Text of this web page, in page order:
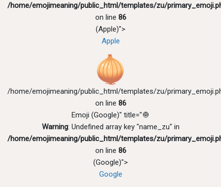
/home/emojimeaning/public_html/templates/zu/
on line 86
(Apple)">
Apple
/home/emojimeaning/public_html/templates/zu/
on line 86
Emoji (Google)" title="🧅
Warning: Undefined array key "name_zu" in
/home/emojimeaning/public_html/templates/zu/
on line 86
(Google)">
Google